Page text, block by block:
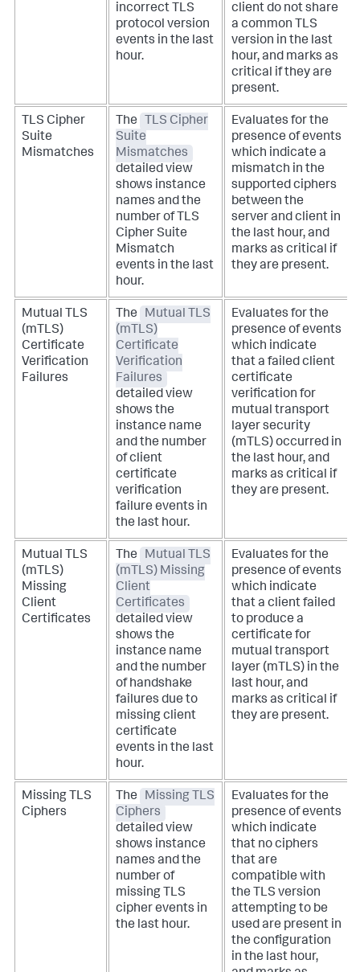
incorrect TLS
protocol version
events in the last
hour.
client do not share
a common TLS
version in the last
hour, and marks as
critical if they are
present.
TLS Cipher
Suite
Mismatches
The
TLS Cipher
Suite
Mismatches
detailed view
shows instance
names and the
number of TLS
Cipher Suite
Mismatch
events in the last
hour.
Evaluates for the
presence of events
which indicate a
mismatch in the
supported ciphers
between the
server and client in
the last hour, and
marks as critical if
they are present.
Mutual TLS
(mTLS)
Certificate
Verification
Failures
The
Mutual TLS
(mTLS)
Certificate
Verification
Failures
detailed view
shows the
instance name
and the number
of client
certificate
verification
failure events in
the last hour.
Evaluates for the
presence of events
which indicate
that a failed client
certificate
verification for
mutual transport
layer security
(mTLS) occurred in
the last hour, and
marks as critical if
they are present.
Mutual TLS
(mTLS)
Missing
Client
Certificates
The
Mutual TLS
(mTLS) Missing
Client
Certificates
detailed view
shows the
instance name
and the number
of handshake
failures due to
missing client
certificate
events in the last
hour.
Evaluates for the
presence of events
which indicate
that a client failed
to produce a
certificate for
mutual transport
layer (mTLS) in the
last hour, and
marks as critical if
they are present.
Missing TLS
Ciphers
The
Missing TLS
Ciphers
detailed view
shows instance
names and the
number of
missing TLS
cipher events in
the last hour.
Evaluates for the
presence of events
which indicate
that no ciphers
that are
compatible with
the TLS version
attempting to be
used are present in
the configuration
in the last hour,